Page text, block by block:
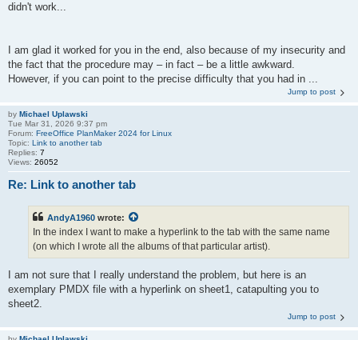
didn't work...
I am glad it worked for you in the end, also because of my insecurity and
the fact that the procedure may – in fact – be a little awkward.
However, if you can point to the precise difficulty that you had in ...
Jump to post
by Michael Uplawski
Tue Mar 31, 2026 9:37 pm
Forum: FreeOffice PlanMaker 2024 for Linux
Topic: Link to another tab
Replies: 7
Views: 26052
Re: Link to another tab
AndyA1960 wrote:
In the index I want to make a hyperlink to the tab with the same name
(on which I wrote all the albums of that particular artist).
I am not sure that I really understand the problem, but here is an
exemplary PMDX file with a hyperlink on sheet1, catapulting you to
sheet2.
Jump to post